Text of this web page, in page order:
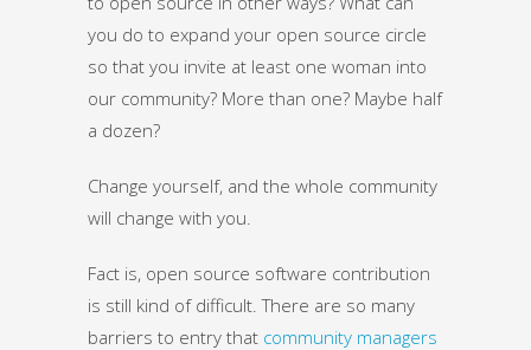
you do to expand your open source circle
so that you invite at least one woman into
our community? More than one? Maybe half
a dozen?
Change yourself, and the whole community
will change with you.
Fact is, open source software contribution
is still kind of difficult. There are so many
barriers to entry that community managers